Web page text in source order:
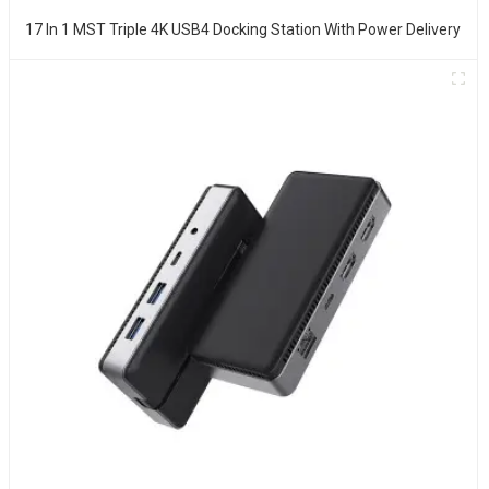
17 In 1 MST Triple 4K USB4 Docking Station With Power Delivery